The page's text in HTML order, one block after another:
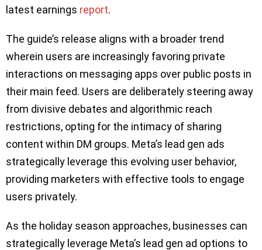
latest earnings report.
The guide’s release aligns with a broader trend
wherein users are increasingly favoring private
interactions on messaging apps over public posts in
their main feed. Users are deliberately steering away
from divisive debates and algorithmic reach
restrictions, opting for the intimacy of sharing
content within DM groups. Meta’s lead gen ads
strategically leverage this evolving user behavior,
providing marketers with effective tools to engage
users privately.
As the holiday season approaches, businesses can
strategically leverage Meta’s lead gen ad options to